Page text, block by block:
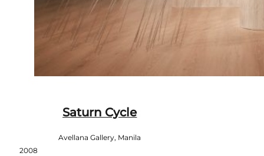
Saturn Cycle
Avellana Gallery, Manila
2008